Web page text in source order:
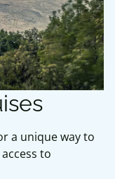
a unique way to
to